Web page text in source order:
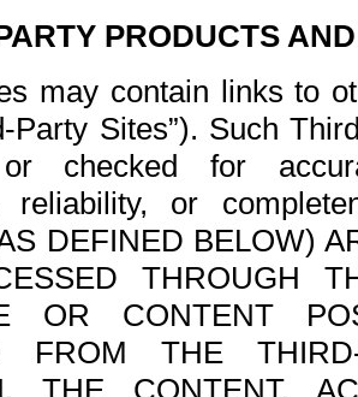
PRODUCTS
may contain links to
Party Sites”). Such
checked for
reliability, or
DEFINED BELOW)
THROUGH
OR CONTENT
FROM THE
THE CONTENT,